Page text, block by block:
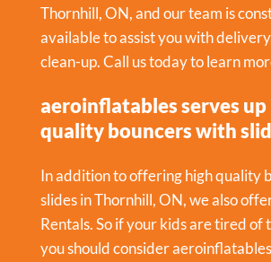
Thornhill, ON, and our team is
available to assist you with
clean-up. Call us today to learn
aeroinflatables serves up
quality bouncers with
In addition to offering high quality
slides in Thornhill, ON, we also
Rentals. So if your kids are tired of
you should consider